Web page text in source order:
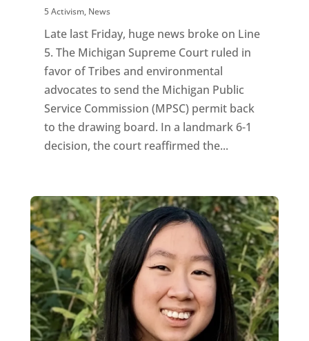
5 Activism, News
Late last Friday, huge news broke on Line
5. The Michigan Supreme Court ruled in
favor of Tribes and environmental
advocates to send the Michigan Public
Service Commission (MPSC) permit back
to the drawing board. In a landmark 6-1
decision, the court reaffirmed the...